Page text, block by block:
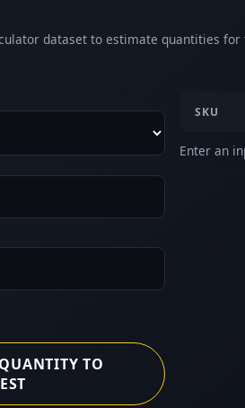
dataset to estimate quantities for
TO
SKU
Enter an